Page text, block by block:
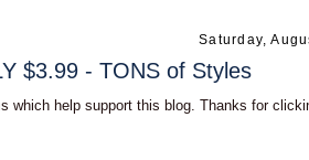
Saturday,
$3.99 - TONS of Styles
which help support this blog. Thanks for